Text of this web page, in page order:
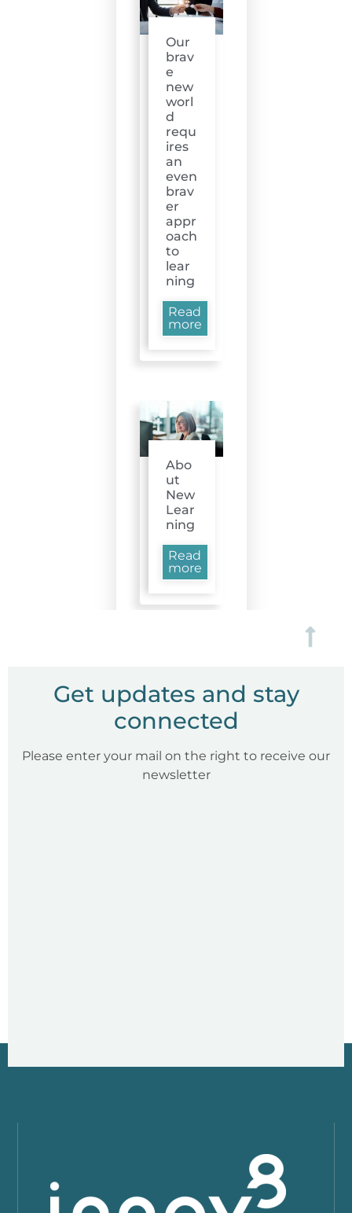
Our
brav
e
new
worl
d
requ
ires
an
even
brav
er
appr
oach
to
lear
ning
Read
more
Abo
ut
New
Lear
ning
Read
more
Get updates and stay
connected
Please enter your mail on the right to receive our
newsletter